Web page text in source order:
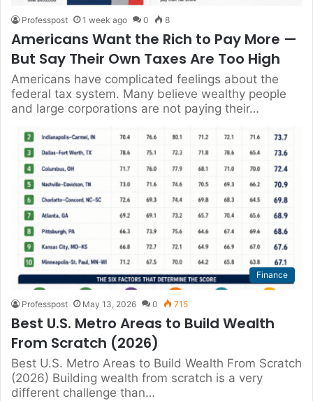
Professpost 1 week ago 0 8
Americans Want the Rich to Pay More —
But Say Their Own Taxes Are Too High
Americans have complicated feelings about the
federal tax system. Many believe wealthy people
and large corporations are not paying their…
Finance
Professpost May 13, 2026 0 715
Best U.S. Metro Areas to Build Wealth
From Scratch (2026)
Best U.S. Metro Areas to Build Wealth From Scratch
(2026) Building wealth from scratch is a very
different challenge than…